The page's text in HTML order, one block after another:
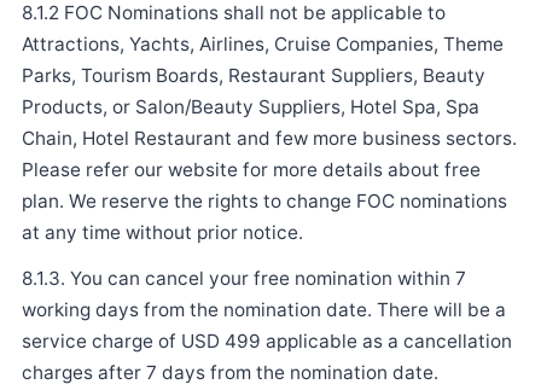
8.1.2 FOC Nominations shall not be applicable to
Attractions, Yachts, Airlines, Cruise Companies, Theme
Parks, Tourism Boards, Restaurant Suppliers, Beauty
Products, or Salon/Beauty Suppliers, Hotel Spa, Spa
Chain, Hotel Restaurant and few more business sectors.
Please refer our website for more details about free
plan. We reserve the rights to change FOC nominations
at any time without prior notice.
8.1.3. You can cancel your free nomination within 7
working days from the nomination date. There will be a
service charge of USD 499 applicable as a cancellation
charges after 7 days from the nomination date.